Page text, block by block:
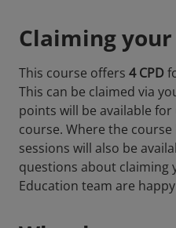
Claiming your
This course offers 4 CPD
This can be claimed via
points will be available
course. Where the
sessions will also be
questions about claiming
Education team are